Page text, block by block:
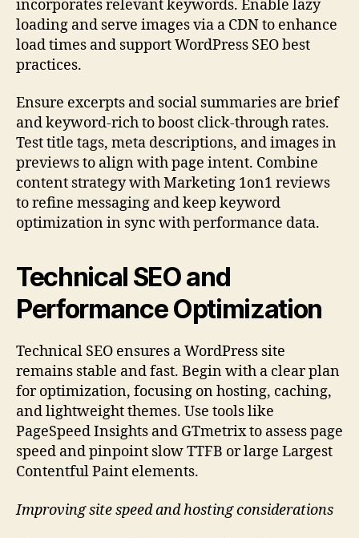
incorporates relevant keywords. Enable lazy
loading and serve images via a CDN to enhance
load times and support WordPress SEO best
practices.
Ensure excerpts and social summaries are brief
and keyword-rich to boost click-through rates.
Test title tags, meta descriptions, and images in
previews to align with page intent. Combine
content strategy with Marketing 1on1 reviews
to refine messaging and keep keyword
optimization in sync with performance data.
Technical SEO and
Performance Optimization
Technical SEO ensures a WordPress site
remains stable and fast. Begin with a clear plan
for optimization, focusing on hosting, caching,
and lightweight themes. Use tools like
PageSpeed Insights and GTmetrix to assess page
speed and pinpoint slow TTFB or large Largest
Contentful Paint elements.
Improving site speed and hosting considerations